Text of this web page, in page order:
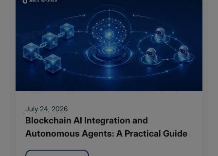
July 24, 2026
Blockchain AI Integration and
Autonomous Agents: A Practical Guide